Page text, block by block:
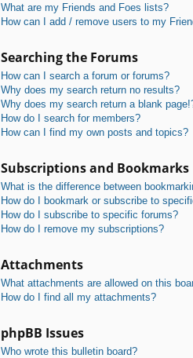
What are my Friends and Foes lists?
How can I add / remove users to my
Searching the Forums
How can I search a forum or forums?
Why does my search return no results?
Why does my search return a blank
How do I search for members?
How can I find my own posts and topics?
Subscriptions and Bookmarks
What is the difference between
How do I bookmark or subscribe to
How do I subscribe to specific forums?
How do I remove my subscriptions?
Attachments
What attachments are allowed on this
How do I find all my attachments?
phpBB Issues
Who wrote this bulletin board?